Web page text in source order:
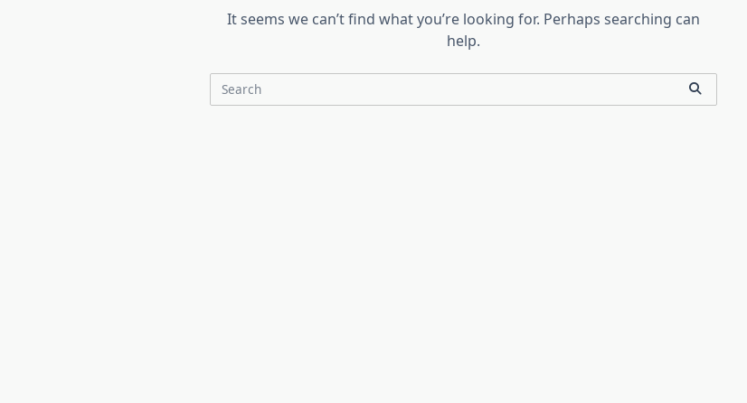
It seems we can’t find what you’re looking for. Perhaps searching can
help.
Search